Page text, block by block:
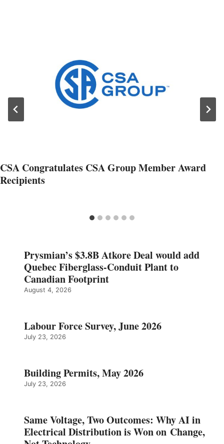
CSA Congratulates CSA Group Member Award
Recipients
Prysmian’s $3.8B Atkore Deal would add
Quebec Fiberglass-Conduit Plant to
Canadian Footprint
August 4, 2026
Labour Force Survey, June 2026
July 23, 2026
Building Permits, May 2026
July 23, 2026
Same Voltage, Two Outcomes: Why AI in
Electrical Distribution is Won on Change,